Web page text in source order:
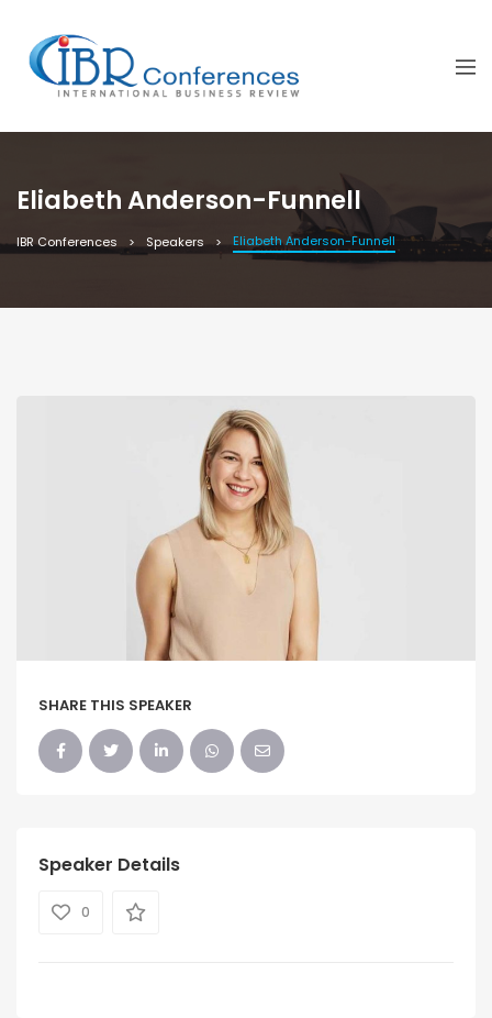
Eliabeth Anderson-Funnell
IBR Conferences Speakers Eliabeth Anderson-Funnell
SHARE THIS SPEAKER
Speaker Details
0